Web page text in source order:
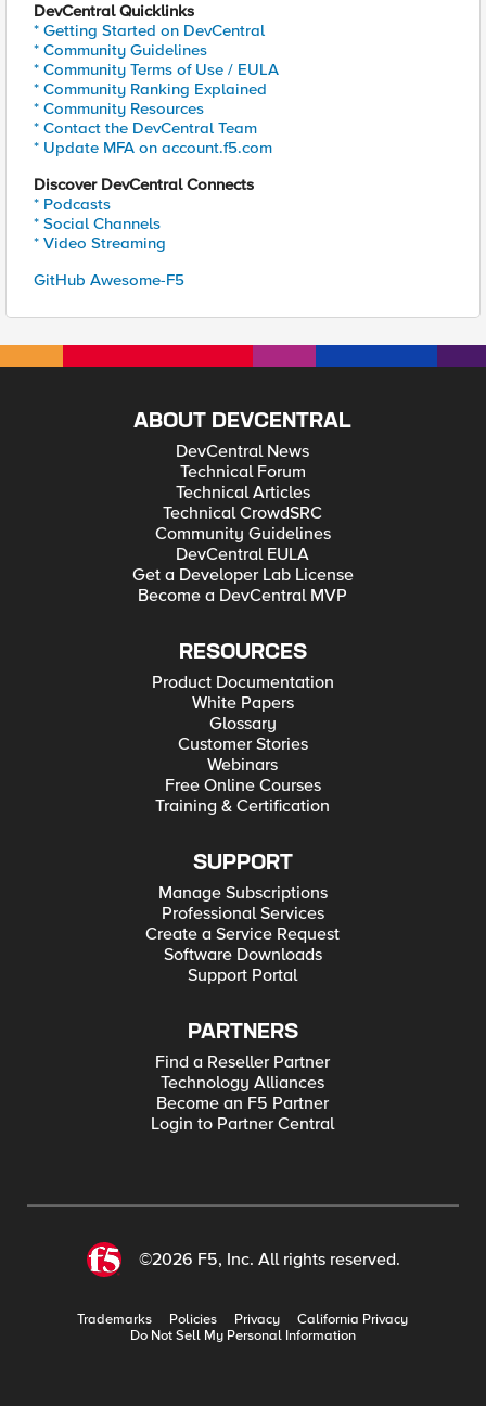
DevCentral Quicklinks
* Getting Started on DevCentral
* Community Guidelines
* Community Terms of Use / EULA
* Community Ranking Explained
* Community Resources
* Contact the DevCentral Team
* Update MFA on account.f5.com
Discover DevCentral Connects
* Podcasts
* Social Channels
* Video Streaming
GitHub Awesome-F5
ABOUT DEVCENTRAL
DevCentral News
Technical Forum
Technical Articles
Technical CrowdSRC
Community Guidelines
DevCentral EULA
Get a Developer Lab License
Become a DevCentral MVP
RESOURCES
Product Documentation
White Papers
Glossary
Customer Stories
Webinars
Free Online Courses
Training & Certification
SUPPORT
Manage Subscriptions
Professional Services
Create a Service Request
Software Downloads
Support Portal
PARTNERS
Find a Reseller Partner
Technology Alliances
Become an F5 Partner
Login to Partner Central
©2026 F5, Inc. All rights reserved.
Trademarks Policies Privacy
California Privacy
Do Not Sell My Personal Information